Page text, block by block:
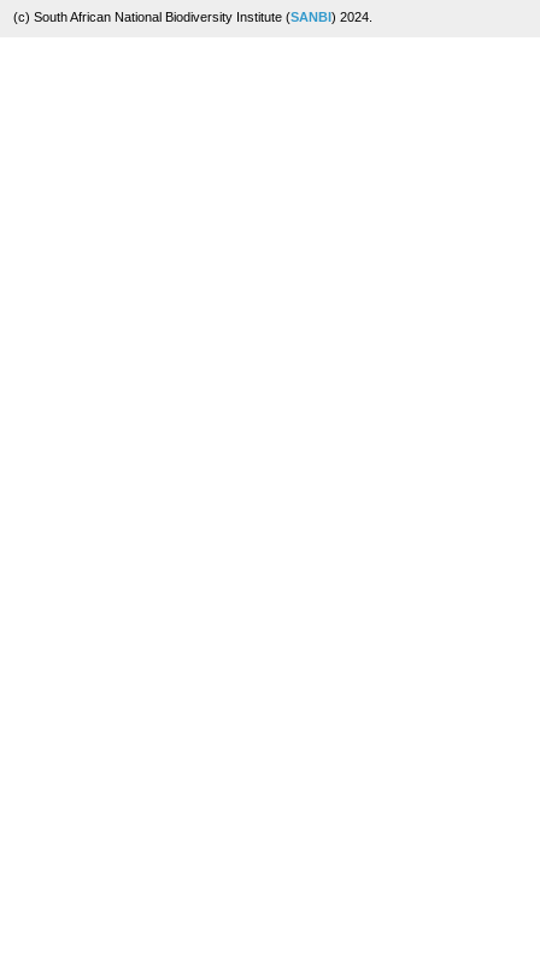
(c) South African National Biodiversity Institute (SANBI) 2024.